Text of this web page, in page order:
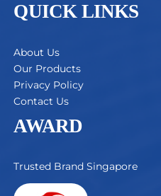
QUICK LINKS
About Us
Our Products
Privacy Policy
Contact Us
AWARD
Trusted Brand Singapore